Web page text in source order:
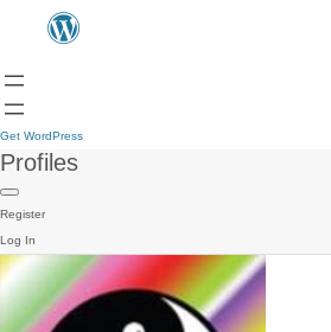
Get WordPress
Profiles
Register
Log In